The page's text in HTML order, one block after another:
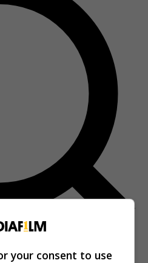
your consent to use